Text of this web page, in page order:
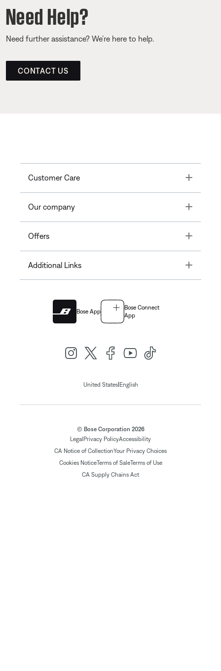
Need Help?
Need further assistance? We’re here to help.
CONTACT US
Customer Care Toggle
Our company Toggle
Offers Toggle
Additional Links Toggle
Bose App
Bose Connect
App
United States| English
© Bose Corporation 2026
Legal Privacy PolicyAccessibility
CA Notice of CollectionYour Privacy Choices
Cookies NoticeTerms of SaleTerms of Use
CA Supply Chains Act